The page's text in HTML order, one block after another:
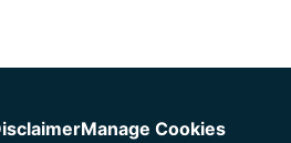
Manage Cookies